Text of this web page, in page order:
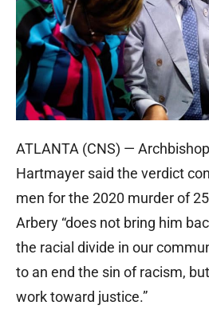
ATLANTA (CNS) —
Hartmayer said the verdict
men for the 2020 murder of
Arbery “does not bring him
the racial divide in our
to an end the sin of racism,
work toward justice.”